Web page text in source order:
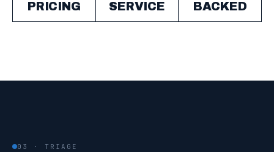
PRICING SERVICE BACKED
03 · TRIAGE